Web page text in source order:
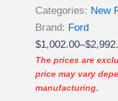
Categories: New
Brand: Ford
$1,002.00–$
Price
range:
$1,002.00
through
The prices are
price may vary
manufacturing.